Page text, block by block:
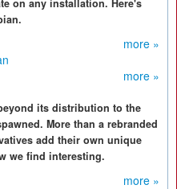
on any installation. Here's
more »
more »
its distribution to the
More than a rebranded
add their own unique
we find interesting.
more »